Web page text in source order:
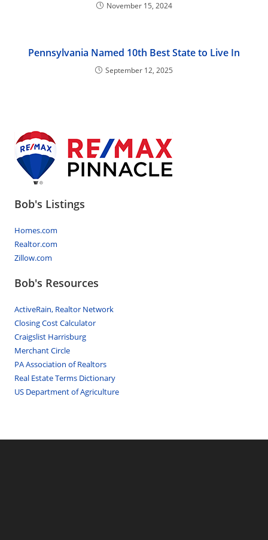
November 15, 2024
Pennsylvania Named 10th Best State to Live In
September 12, 2025
Bob's Listings
Homes.com
Realtor.com
Zillow.com
Bob's Resources
ActiveRain, Realtor Network
Closing Cost Calculator
Craigslist Harrisburg
Merchant Circle
PA Association of Realtors
Real Estate Terms Dictionary
US Department of Agriculture